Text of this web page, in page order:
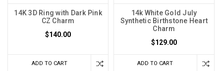
14K 3D Ring with Dark Pink
CZ Charm
$140.00
ADD TO CART
14k White Gold July
Synthetic Birthstone Heart
Charm
$129.00
ADD TO CART